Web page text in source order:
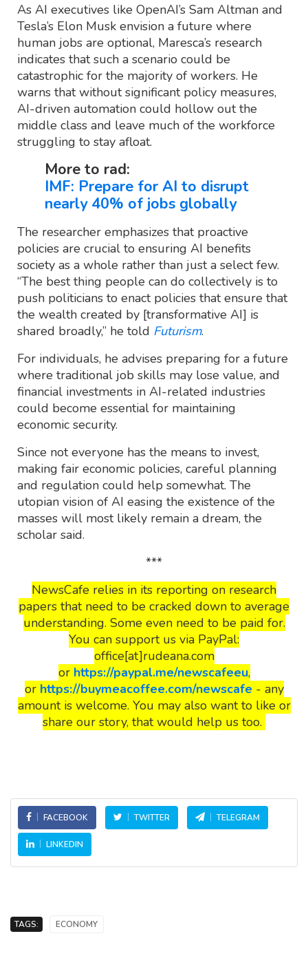
As AI executives like OpenAI’s Sam Altman and
Tesla’s Elon Musk envision a future where
human jobs are optional, Maresca’s research
indicates that such a scenario could be
catastrophic for the majority of workers. He
warns that without significant policy measures,
AI-driven automation could hollow out the
middle class and leave much of the workforce
struggling to stay afloat.
More to rad:
IMF: Prepare for AI to disrupt
nearly 40% of jobs globally
The researcher emphasizes that proactive
policies are crucial to ensuring AI benefits
society as a whole rather than just a select few.
“The best thing people can do collectively is to
push politicians to enact policies that ensure that
the wealth created by [transformative AI] is
shared broadly,” he told Futurism.
For individuals, he advises preparing for a future
where traditional job skills may lose value, and
financial investments in AI-related industries
could become essential for maintaining
economic security.
Since not everyone has the means to invest,
making fair economic policies, careful planning
and regulation could help somewhat. The
utopian vision of AI easing the existence of the
masses will most likely remain a dream, the
scholar said.
***
NewsCafe relies in its reporting on research
papers that need to be cracked down to average
understanding. Some even need to be paid for.
You can support us via PayPal:
office[at]rudeana.com
or https://paypal.me/newscafeeu,
or https://buymeacoffee.com/newscafe- any
amount is welcome. You may also want to like or
share our story, that would help us too.
FACEBOOK TWITTER TELEGRAM
LINKEDIN
TAGS: ECONOMY